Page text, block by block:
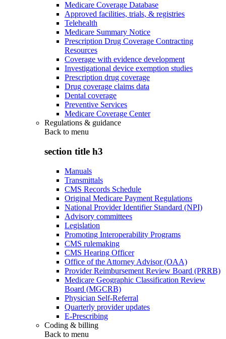
Medicare Coverage Database
Approved facilities, trials, & registries
Telehealth
Medicare Summary Notice
Prescription Drug Coverage Contracting
Resources
Coverage with evidence development
Investigational device exemption studies
Prescription drug coverage
Drug coverage claims data
Dental coverage
Preventive Services
Medicare Coverage Center
Regulations & guidance
Back to menu
section title h3
Manuals
Transmittals
CMS Records Schedule
Original Medicare Payment Regulations
National Provider Identifier Standard (NPI)
Advisory committees
Legislation
Promoting Interoperability Programs
CMS rulemaking
CMS Hearing Officer
Office of the Attorney Advisor (OAA)
Provider Reimbursement Review Board (PRRB)
Medicare Geographic Classification Review
Board (MGCRB)
Physician Self-Referral
Quarterly provider updates
E-Prescribing
Coding & billing
Back to menu